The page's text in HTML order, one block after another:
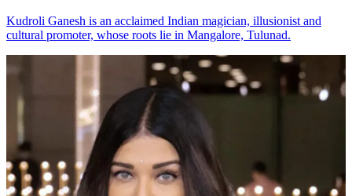
Kudroli Ganesh is an acclaimed Indian magician, illusionist and
cultural promoter, whose roots lie in Mangalore, Tulunad.